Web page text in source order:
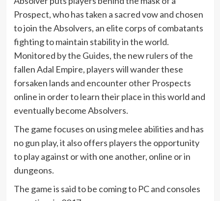
Prospect, who has taken a sacred vow and chosen
to join the Absolvers, an elite corps of combatants
fighting to maintain stability in the world.
Monitored by the Guides, the new rulers of the
fallen Adal Empire, players will wander these
forsaken lands and encounter other Prospects
online in order to learn their place in this world and
eventually become Absolvers.
The game focuses on using melee abilities and has
no gun play, it also offers players the opportunity
to play against or with one another, online or in
dungeons.
The game is said to be coming to PC and consoles